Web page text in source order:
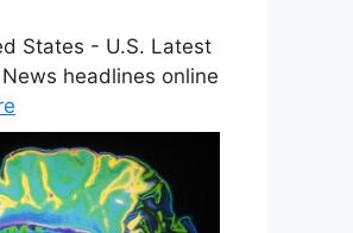
States - U.S. Latest
headlines online